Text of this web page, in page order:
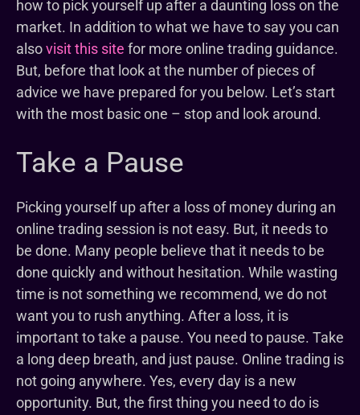
how to pick yourself up after a daunting loss on the
market. In addition to what we have to say you can
alsovisit this site for more online trading guidance.
But, before that look at the number of pieces of
advice we have prepared for you below. Let’s start
with the most basic one – stop and look around.
Take a Pause
Picking yourself up after a loss of money during an
online trading session is not easy. But, it needs to
be done. Many people believe that it needs to be
done quickly and without hesitation. While wasting
time is not something we recommend, we do not
want you to rush anything. After a loss, it is
important to take a pause. You need to pause. Take
a long deep breath, and just pause. Online trading is
not going anywhere. Yes, every day is a new
opportunity. But, the first thing you need to do is